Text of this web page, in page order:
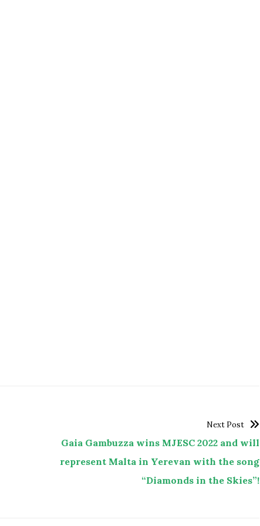
Next Post
Gaia Gambuzza wins MJESC 2022 and will
represent Malta in Yerevan with the song
“Diamonds in the Skies”!